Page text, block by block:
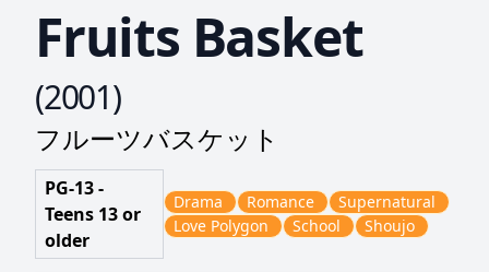
Fruits Basket
(2001)
フルーツバスケット
PG-13 -
Teens 13 or
older
Drama Romance
Supernatural
Love Polygon
School Shoujo